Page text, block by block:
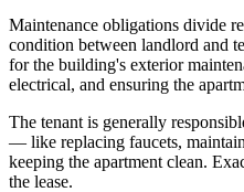
Maintenance obligations divide
condition between landlord and
for the building's exterior
electrical, and ensuring the
The tenant is generally
— like replacing faucets,
keeping the apartment clean.
the lease.